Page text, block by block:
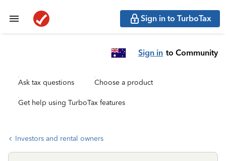
Sign in to TurboTax
Sign in to Community
Ask tax questions Choose a product
Get help using TurboTax features
Investors and rental owners